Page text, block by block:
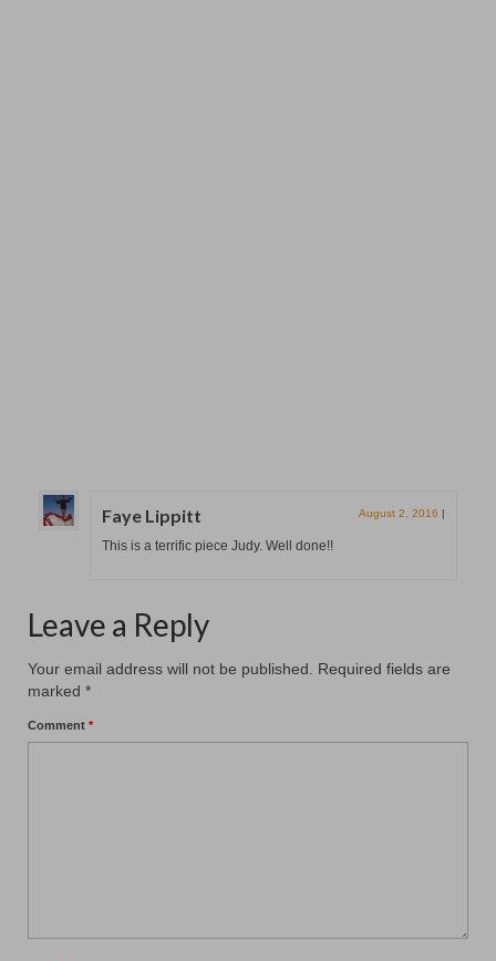
Faye Lippitt August 2, 2016 |
This is a terrific piece Judy. Well done!!
Leave a Reply
Your email address will not be published. Required fields are
marked *
Comment *